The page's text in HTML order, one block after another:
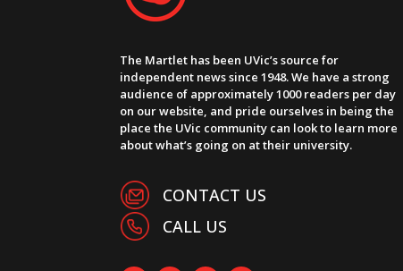
The Martlet has been UVic’s source for
independent news since 1948. We have a strong
audience of approximately 1000 readers per day
on our website, and pride ourselves in being the
place the UVic community can look to learn more
about what’s going on at their university.
CONTACT US
CALL US